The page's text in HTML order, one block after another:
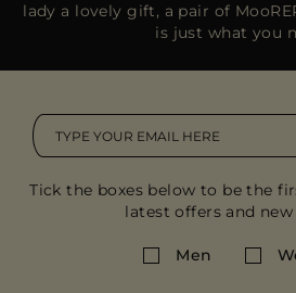
lady a lovely gift, a pair of
is just what you
Tick the boxes below to be the
latest offers and new
Men